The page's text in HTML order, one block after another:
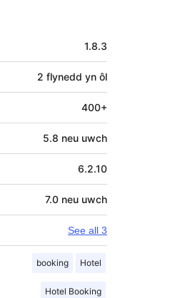
1.8.3
2 flynedd yn ôl
400+
5.8 neu uwch
6.2.10
7.0 neu uwch
See all 3
booking Hotel
Hotel Booking